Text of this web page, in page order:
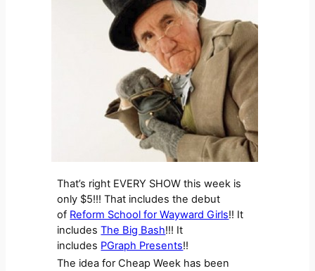
That’s right EVERY SHOW this week is
only $5!!! That includes the debut
of Reform School for Wayward Girls!! It
includesThe Big Bash!!! It
includes PGraph Presents!!
The idea for Cheap Week has been